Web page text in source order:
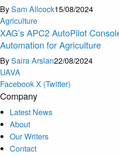
BySam Allcock15/08/2024
Agriculture
XAG’s APC2 AutoPilot
Automation for Agriculture
BySaira Arslan22/08/2024
UAVA
FacebookX (Twitter)
Company
Latest News
About
Our Writers
Contact